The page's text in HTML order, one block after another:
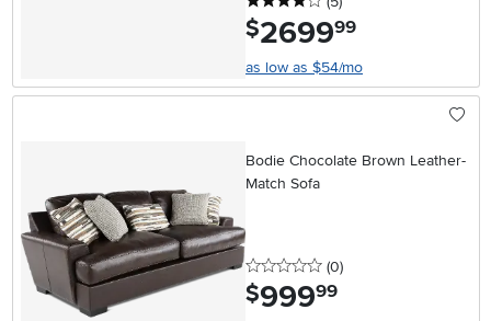
$2699.99
as low as $54/mo
Bodie Chocolate Brown Leather-
Match Sofa
0 stars
(0reviews
)
$999.99